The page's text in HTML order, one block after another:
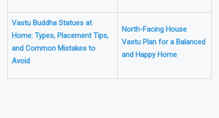
Vastu Buddha Statues at
Home: Types, Placement Tips,
and Common Mistakes to
Avoid
North-Facing House
Vastu Plan for a Balanced
and Happy Home